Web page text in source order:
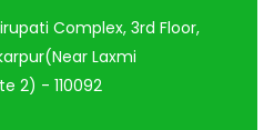
Complex, 3rd Floor,
Laxmi
2) - 110092